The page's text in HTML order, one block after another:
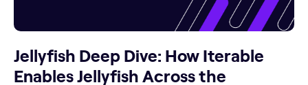
Jellyfish Deep Dive: How Iterable
Enables Jellyfish Across the